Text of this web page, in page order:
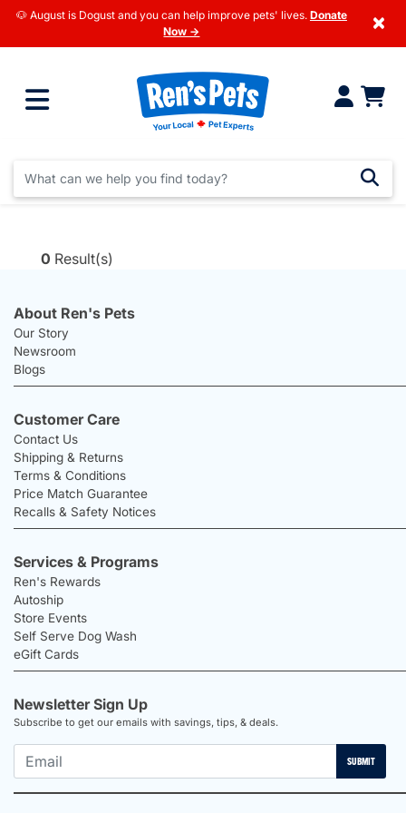
🐶 August is Dogust and you can help improve pets' lives. Donate
Now →
×
0 Result(s)
About Ren's Pets
Our Story
Newsroom
Blogs
Customer Care
Contact Us
Shipping & Returns
Terms & Conditions
Price Match Guarantee
Recalls & Safety Notices
Services & Programs
Ren's Rewards
Autoship
Store Events
Self Serve Dog Wash
eGift Cards
Newsletter Sign Up
Subscribe to get our emails with savings, tips, & deals.
SUBMIT